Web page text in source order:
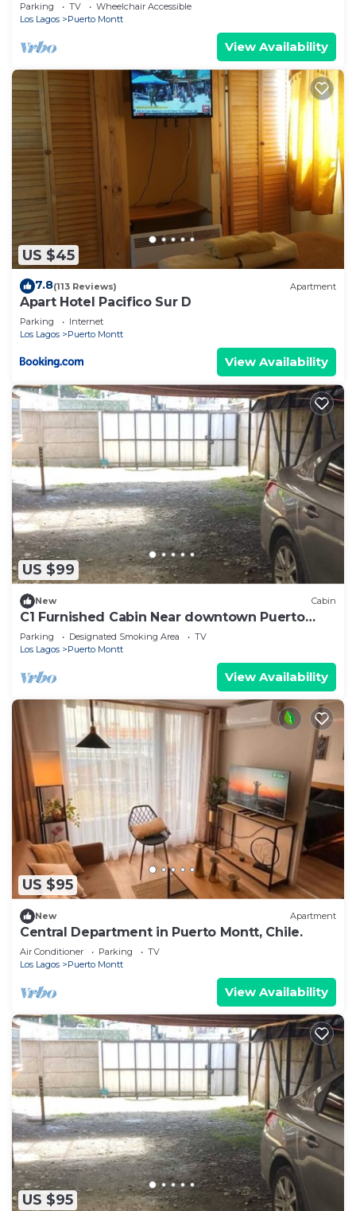
Parking TV
Wheelchair Accessible
Los Lagos
Puerto Montt
View Availability
US $45
7.8(113 Reviews) Apartment
Apart Hotel Pacifico Sur D
Parking
Internet
Los Lagos
Puerto Montt
View Availability
US $99
New Cabin
C1 Furnished Cabin Near downtown Puerto
Montt
Parking Designated Smoking Area
TV
Los Lagos
Puerto Montt
View Availability
US $95
New Apartment
Central Department in Puerto Montt, Chile.
Air Conditioner Parking
TV
Los Lagos
Puerto Montt
View Availability
US $95